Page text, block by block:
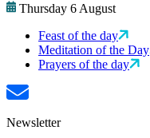
Thursday 6 August
Feast of the day
Meditation of the Day
Prayers of the day
Newsletter